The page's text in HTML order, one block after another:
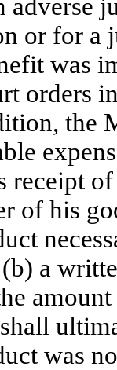
or for a
was
orders
the
receipt
of his
a
was